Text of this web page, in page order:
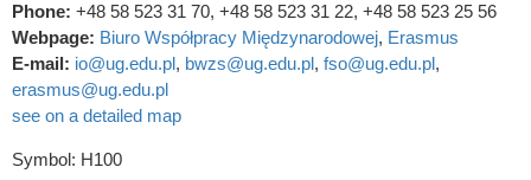
Phone: +48 58 523 31 70, +48 58 523 31 22, +48 58 523 25 56
Webpage: Biuro Współpracy Międzynarodowej, Erasmus
E-mail: io@ug.edu.pl, bwzs@ug.edu.pl, fso@ug.edu.pl,
erasmus@ug.edu.pl
see on a detailed map
Symbol: H100